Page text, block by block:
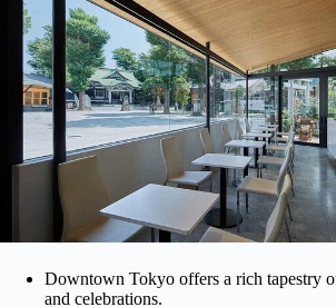
Downtown Tokyo offers a rich tapestry
and celebrations.